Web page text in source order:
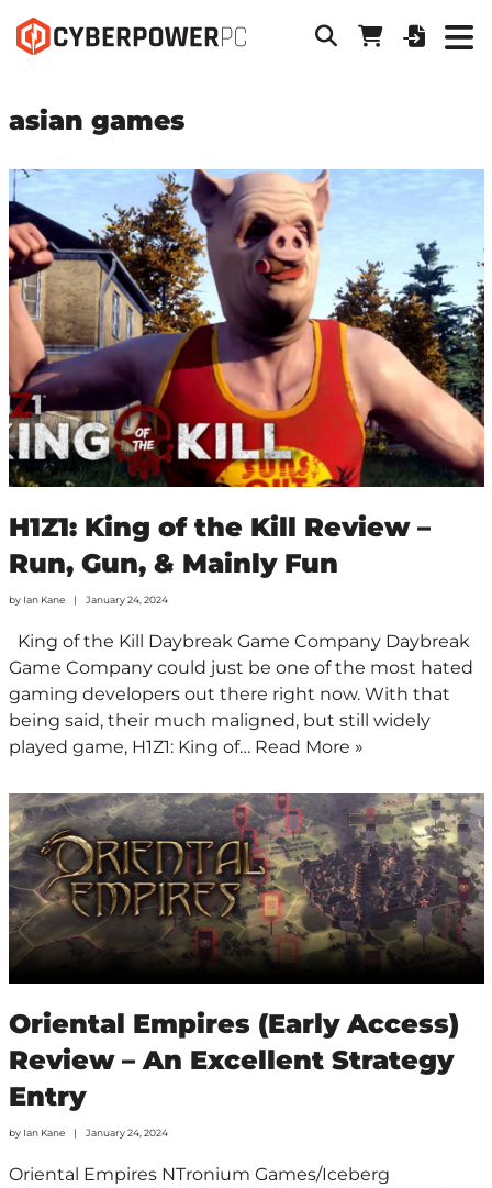
asian games
H1Z1: King of the Kill Review –
Run, Gun, & Mainly Fun
by Ian Kane January 24, 2024
King of the Kill Daybreak Game Company Daybreak
Game Company could just be one of the most hated
gaming developers out there right now. With that
being said, their much maligned, but still widely
played game, H1Z1: King of… Read More »
Oriental Empires (Early Access)
Review – An Excellent Strategy
Entry
by Ian Kane January 24, 2024
Oriental Empires NTronium Games/Iceberg